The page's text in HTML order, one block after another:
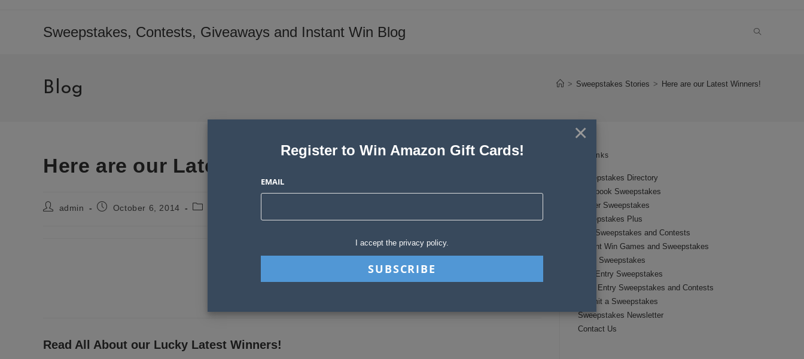
Sweepstakes, Contests, Giveaways and Instant Win Blog TOGGLE
Blog > Sweepstakes Stories > Here are our Latest Winners!
Here are our Latest Winners!
Postadmin
PostOctober 6, 2014
Post
new
new
new
new
new
new
Read All About our Lucky Latest Winners!
Links
Sweepstakes Directory
Facebook Sweepstakes
Twitter Sweepstakes
Sweepstakes Plus
New Sweepstakes and Contests
Instant Win Games and Sweepstakes
Local Sweepstakes
Text Entry Sweepstakes
Daily Entry Sweepstakes and Contests
Submit a Sweepstakes
Sweepstakes Newsletter
Contact Us
×
Register to Win Amazon Gift Cards!
EMAIL
I accept the privacy policy.